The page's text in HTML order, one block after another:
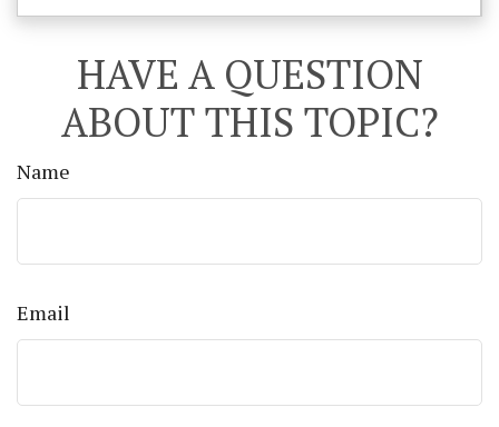
HAVE A QUESTION
ABOUT THIS TOPIC?
Name
Email